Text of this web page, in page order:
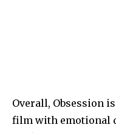
Overall, Obsession
film with emotional